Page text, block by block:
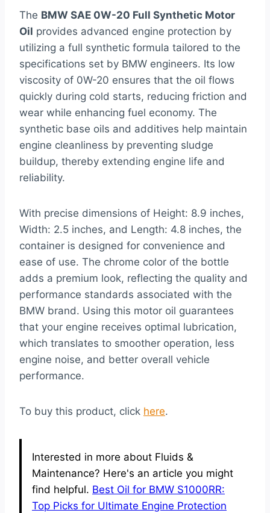
The BMW SAE 0W-20 Full Synthetic Motor
Oil provides advanced engine protection by
utilizing a full synthetic formula tailored to the
specifications set by BMW engineers. Its low
viscosity of 0W-20 ensures that the oil flows
quickly during cold starts, reducing friction and
wear while enhancing fuel economy. The
synthetic base oils and additives help maintain
engine cleanliness by preventing sludge
buildup, thereby extending engine life and
reliability.
With precise dimensions of Height: 8.9 inches,
Width: 2.5 inches, and Length: 4.8 inches, the
container is designed for convenience and
ease of use. The chrome color of the bottle
adds a premium look, reflecting the quality and
performance standards associated with the
BMW brand. Using this motor oil guarantees
that your engine receives optimal lubrication,
which translates to smoother operation, less
engine noise, and better overall vehicle
performance.
To buy this product, click here.
Interested in more about Fluids &
Maintenance? Here's an article you might
find helpful. Best Oil for BMW S1000RR:
Top Picks for Ultimate Engine Protection